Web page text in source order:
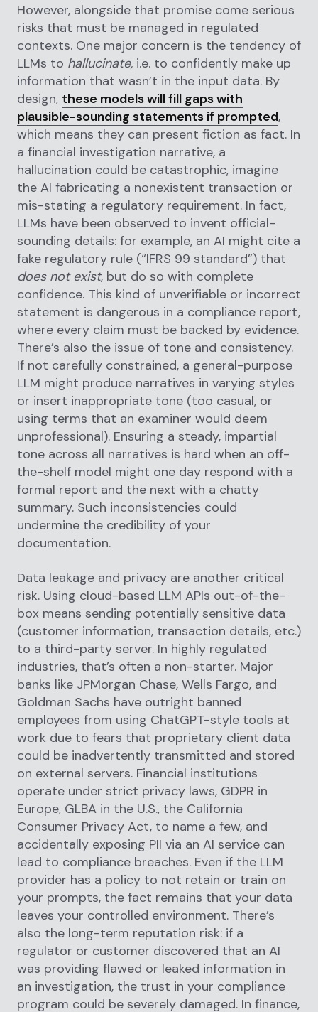
However, alongside that promise come serious
risks that must be managed in regulated
contexts. One major concern is the tendency of
LLMs to hallucinate, i.e. to confidently make up
information that wasn’t in the input data. By
design, these models will fill gaps with
plausible-sounding statements if prompted,
which means they can present fiction as fact. In
a financial investigation narrative, a
hallucination could be catastrophic, imagine
the AI fabricating a nonexistent transaction or
mis-stating a regulatory requirement. In fact,
LLMs have been observed to invent official-
sounding details: for example, an AI might cite a
fake regulatory rule (“IFRS 99 standard”) that
does not exist, but do so with complete
confidence. This kind of unverifiable or incorrect
statement is dangerous in a compliance report,
where every claim must be backed by evidence.
There’s also the issue of tone and consistency.
If not carefully constrained, a general-purpose
LLM might produce narratives in varying styles
or insert inappropriate tone (too casual, or
using terms that an examiner would deem
unprofessional). Ensuring a steady, impartial
tone across all narratives is hard when an off-
the-shelf model might one day respond with a
formal report and the next with a chatty
summary. Such inconsistencies could
undermine the credibility of your
documentation.
Data leakage and privacy are another critical
risk. Using cloud-based LLM APIs out-of-the-
box means sending potentially sensitive data
(customer information, transaction details, etc.)
to a third-party server. In highly regulated
industries, that’s often a non-starter. Major
banks like JPMorgan Chase, Wells Fargo, and
Goldman Sachs have outright banned
employees from using ChatGPT-style tools at
work due to fears that proprietary client data
could be inadvertently transmitted and stored
on external servers. Financial institutions
operate under strict privacy laws, GDPR in
Europe, GLBA in the U.S., the California
Consumer Privacy Act, to name a few, and
accidentally exposing PII via an AI service can
lead to compliance breaches. Even if the LLM
provider has a policy to not retain or train on
your prompts, the fact remains that your data
leaves your controlled environment. There’s
also the long-term reputation risk: if a
regulator or customer discovered that an AI
was providing flawed or leaked information in
an investigation, the trust in your compliance
program could be severely damaged. In finance,